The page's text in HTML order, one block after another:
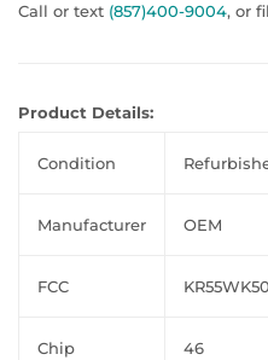
Call or text (857)400-9004, or
Product Details:
Condition
Manufacturer OEM
FCC
Chip 46